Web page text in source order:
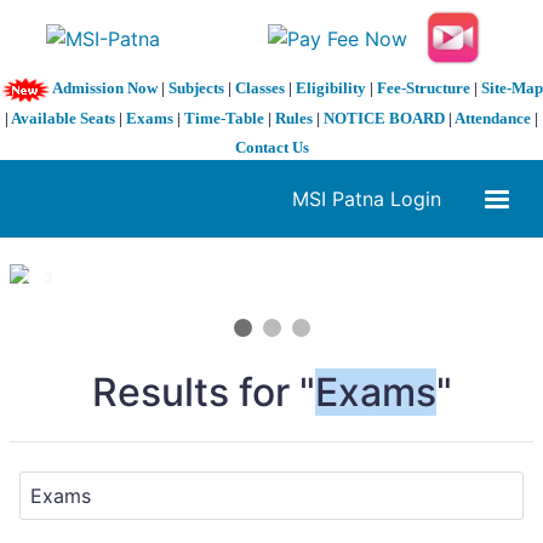
Admission Now| Subjects| Classes| Eligibility| Fee-Structure| Site-Map
| Available Seats | Exams | Time-Table | Rules | NOTICE BOARD | Attendance |
Contact Us
MSI Patna Login
1 / 3
Results for "Exams"